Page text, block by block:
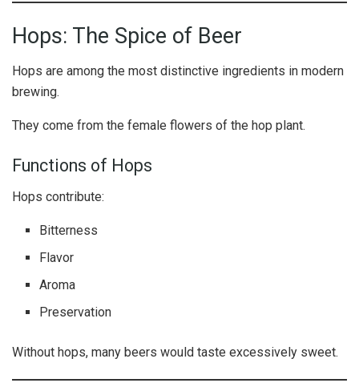
Hops: The Spice of Beer
Hops are among the most distinctive ingredients in modern
brewing.
They come from the female flowers of the hop plant.
Functions of Hops
Hops contribute:
Bitterness
Flavor
Aroma
Preservation
Without hops, many beers would taste excessively sweet.